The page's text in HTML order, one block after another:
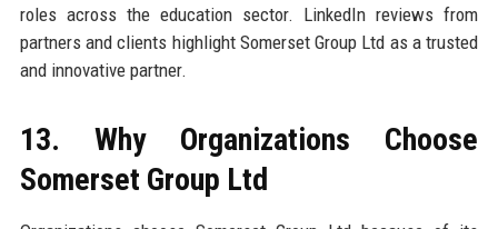
roles across the education sector. LinkedIn reviews from
partners and clients highlight Somerset Group Ltd as a trusted
and innovative partner.
13. Why Organizations Choose
Somerset Group Ltd